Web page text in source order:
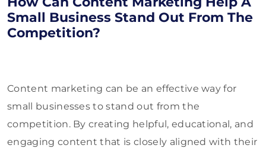
Small Business Stand Out From The
Competition?
Content marketing can be an effective way for
small businesses to stand out from the
competition. By creating helpful, educational, and
engaging content that is closely aligned with their